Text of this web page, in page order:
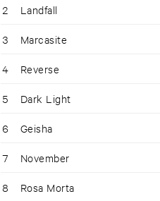
2 Landfall
3 Marcasite
4 Reverse
5 Dark Light
6 Geisha
7 November
8 Rosa Morta